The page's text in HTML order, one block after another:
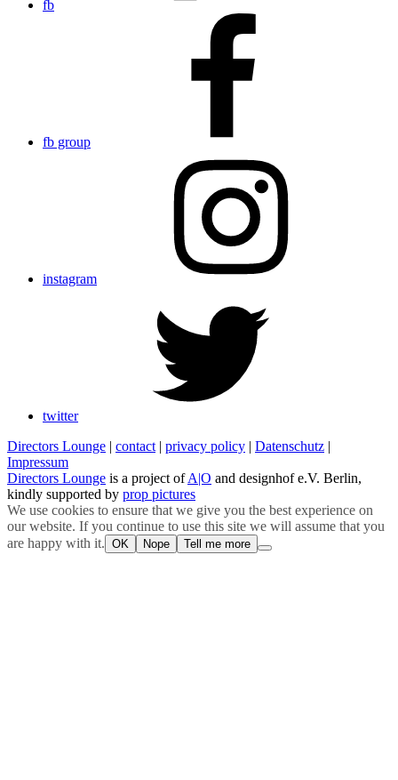
fb
fb group
instagram
twitter
Directors Lounge | contact | privacy policy | Datenschutz |
Impressum
Directors Lounge is a project ofA|O and designhof e.V. Berlin,
kindly supported by prop pictures
We use cookies to ensure that we give you the best experience on
our website. If you continue to use this site we will assume that you
are happy with it. OK Nope Tell me more